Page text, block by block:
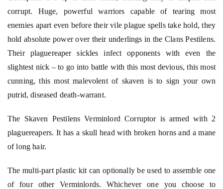
corrupt. Huge, powerful warriors capable of tearing most
enemies apart even before their vile plague spells take hold, they
hold absolute power over their underlings in the Clans Pestilens.
Their plaguereaper sickles infect opponents with even the
slightest nick – to go into battle with this most devious, this most
cunning, this most malevolent of skaven is to sign your own
putrid, diseased death-warrant.
The Skaven Pestilens Verminlord Corruptor is armed with 2
plaguereapers. It has a skull head with broken horns and a mane
of long hair.
The multi-part plastic kit can optionally be used to assemble one
of four other Verminlords. Whichever one you choose to